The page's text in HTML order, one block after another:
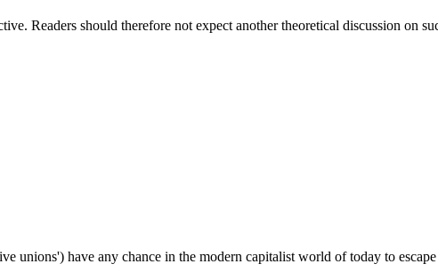
Readers should therefore not expect another theoretical discussion on
unions') have any chance in the modern capitalist world of today to